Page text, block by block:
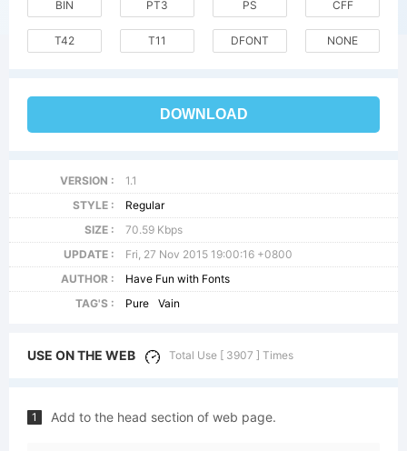
BIN PT3 PS CFF
T42 T11 DFONT NONE
DOWNLOAD
VERSION :
1.1
STYLE :
Regular
SIZE :
70.59 Kbps
UPDATE :
Fri, 27 Nov 2015 19:00:16 +0800
AUTHOR :
Have Fun with Fonts
TAG'S :
Pure Vain
USE ON THE WEB Total Use [ 3907 ] Times
1 Add to the head section of web page.